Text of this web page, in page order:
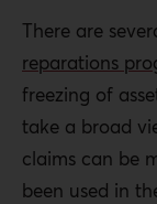
There are
reparations
freezing of
take a broad
claims can be
been used in